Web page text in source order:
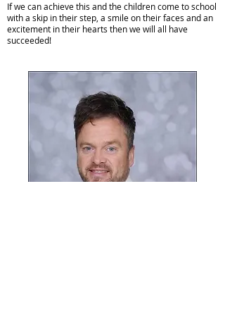
If we can achieve this and the children come to school
with a skip in their step, a smile on their faces and an
excitement in their hearts then we will all have
succeeded!